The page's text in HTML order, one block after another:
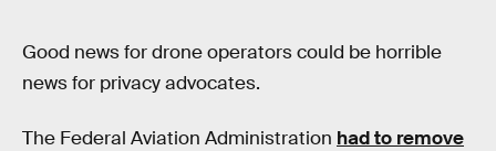
Good news for drone operators could be horrible
news for privacy advocates.
The Federal Aviation Administration had to remove